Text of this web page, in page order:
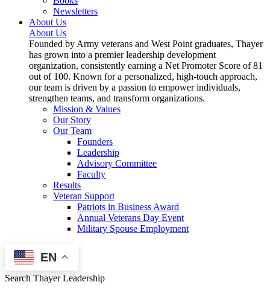
Newsletters
About Us
About Us
Founded by Army veterans and West Point graduates, Thayer
has grown into a premier leadership development
organization, consistently earning a Net Promoter Score of 81
out of 100. Known for a personalized, high-touch approach,
our team is driven by a passion to empower individuals,
strengthen teams, and transform organizations.
Mission & Values
Our Story
Our Team
Founders
Leadership
Advisory Committee
Faculty
Results
Veteran Support
Patriots in Business Award
Annual Veterans Day Event
Military Spouse Employment
EN
Search Thayer Leadership